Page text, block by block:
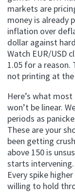
markets are
money is already
inflation over
dollar against
Watch EUR/USD
1.05 for a reason.
not printing at the
Here’s what
won’t be linear.
periods as
These are your
been getting
above 150 is
starts intervening.
Every spike
willing to hold